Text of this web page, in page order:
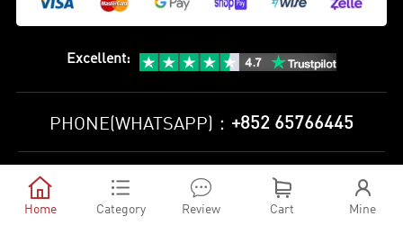
Excellent:
PHONE(WHATSAPP)： +852 65766445
© 2010-2026 minejerseys soccer store All Rights Reserved

Home

Category

Review

Cart

Mine